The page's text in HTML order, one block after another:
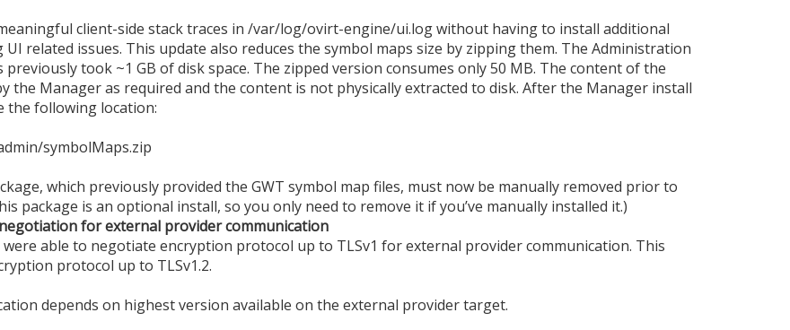
client-side stack traces in /var/log/ovirt-engine/ui.log without having to install additional
UI related issues. This update also reduces the symbol maps size by zipping them. The Administration
took ~1 GB of disk space. The zipped version consumes only 50 MB. The content of the
the Manager as required and the content is not physically extracted to disk. After the Manager install
the following location:
symbolMaps.zip
which previously provided the GWT symbol map files, must now be manually removed prior to
package is an optional install, so you only need to remove it if you’ve manually installed it.)
for external provider communication
able to negotiate encryption protocol up to TLSv1 for external provider communication. This
protocol up to TLSv1.2.
depends on highest version available on the external provider target.